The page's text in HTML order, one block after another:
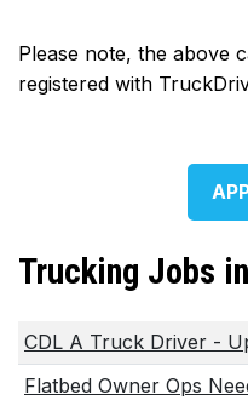
Please note, the above
registered with
Trucking Jobs
CDL A Truck Driver -
Flatbed Owner Ops